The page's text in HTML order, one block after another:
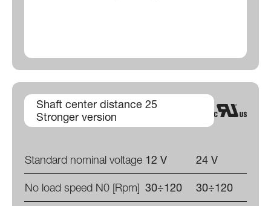
Shaft center distance 25
Stronger version
Standard nominal voltage 12 V
24 V
No load speed N0 [Rpm] 30÷120
30÷120